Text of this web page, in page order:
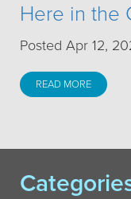
Here in the
Posted Apr 12,
READ MORE